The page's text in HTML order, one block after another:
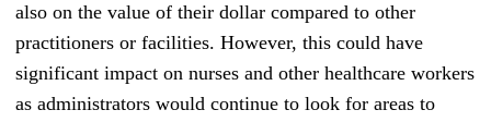
also on the value of their dollar compared to other
practitioners or facilities. However, this could have
significant impact on nurses and other healthcare workers
as administrators would continue to look for areas to